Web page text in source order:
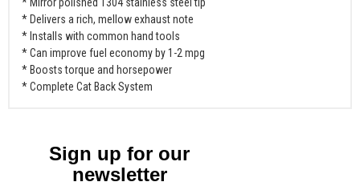
* Delivers a rich, mellow exhaust note
* Installs with common hand tools
* Can improve fuel economy by 1-2 mpg
* Boosts torque and horsepower
* Complete Cat Back System
Sign up for our
newsletter